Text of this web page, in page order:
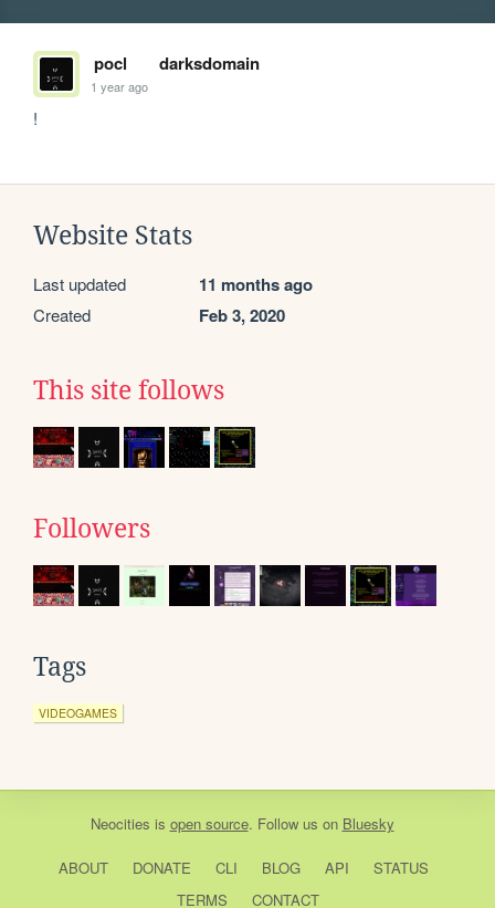
pocl darksdomain
1 year ago
!
Website Stats
Last updated 11 months ago
Created Feb 3, 2020
This site follows
Followers
Tags
VIDEOGAMES
Neocities is open source. Follow us on Bluesky
ABOUT DONATE CLI BLOG API
STATUS
TERMS
CONTACT